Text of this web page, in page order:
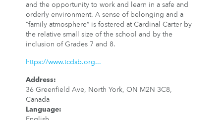
and the opportunity to work and learn in a safe and
orderly environment. A sense of belonging and a
“family atmosphere” is fostered at Cardinal Carter by
the relative small size of the school and by the
inclusion of Grades 7 and 8.
https://www.tcdsb.org...
Address:
36 Greenfield Ave, North York, ON M2N 3C8,
Canada
Language: